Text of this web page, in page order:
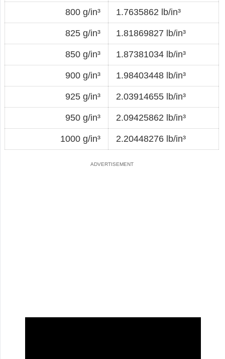
800 g/in³ 1.7635862 lb/in³
825 g/in³ 1.81869827 lb/in³
850 g/in³ 1.87381034 lb/in³
900 g/in³ 1.98403448 lb/in³
925 g/in³ 2.03914655 lb/in³
950 g/in³ 2.09425862 lb/in³
1000 g/in³ 2.20448276 lb/in³